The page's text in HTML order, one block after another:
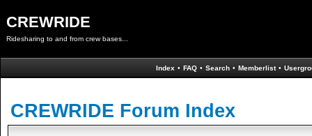
CREWRIDE
Ridesharing to and from crew bases...
Index • FAQ • Search • Memberlist •
CREWRIDE Forum Index